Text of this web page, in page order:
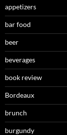
appetizers
bar food
beer
beverages
book review
Bordeaux
brunch
burgundy